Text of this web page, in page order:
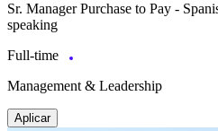
Sr. Manager Purchase to Pay -
speaking
Full-time
Management & Leadership
Aplicar